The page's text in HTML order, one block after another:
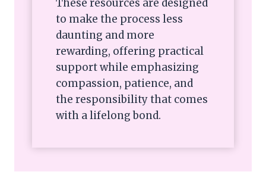
These resources are designed
to make the process less
daunting and more
rewarding, offering practical
support while emphasizing
compassion, patience, and
the responsibility that comes
with a lifelong bond.